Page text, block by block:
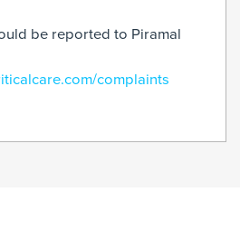
be reported to Piramal
complaints